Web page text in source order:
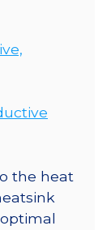
the heat